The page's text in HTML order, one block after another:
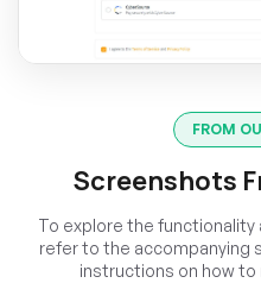
FROM
Screenshots
To explore the
refer to the
instructions on how